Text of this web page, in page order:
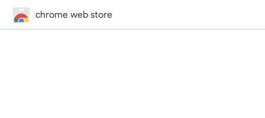
chrome web store